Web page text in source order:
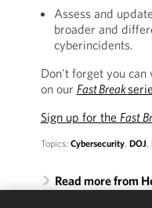
Assess and
broader and
cyberincidents.
Don't forget you
on our Fast Break
Sign up for the Fast
Topics: Cybersecurity, DOJ,
Read more from